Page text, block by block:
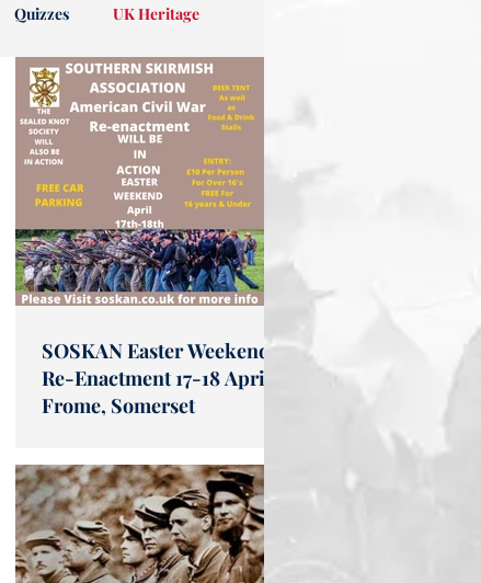
Quizzes UK Heritage
SOSKAN Easter Weekend
Re-Enactment 17-18 April
Frome, Somerset